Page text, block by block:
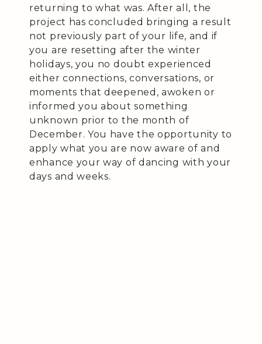
returning to what was. After all, the
project has concluded bringing a result
not previously part of your life, and if
you are resetting after the winter
holidays, you no doubt experienced
either connections, conversations, or
moments that deepened, awoken or
informed you about something
unknown prior to the month of
December. You have the opportunity to
apply what you are now aware of and
enhance your way of dancing with your
days and weeks.